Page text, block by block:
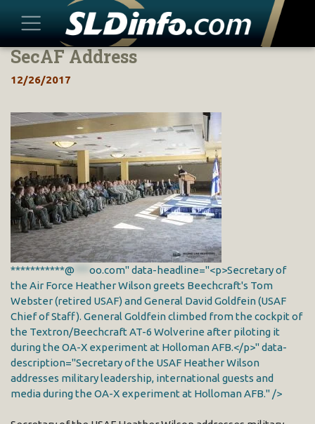
Skip
content
SecAF Address
12/26/2017
***********@
oo.com" data-headline="<p>Secretary of
the Air Force Heather Wilson greets Beechcraft's Tom
Webster (retired USAF) and General David Goldfein (USAF
Chief of Staff). General Goldfein climbed from the cockpit of
the Textron/Beechcraft AT-6 Wolverine after piloting it
during the OA-X experiment at Holloman AFB.</p>" data-
description="Secretary of the USAF Heather Wilson
addresses military leadership, international guests and
media during the OA-X experiment at Holloman AFB." />